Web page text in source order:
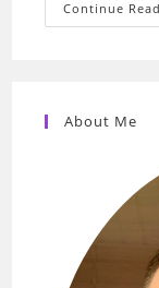
Continue
About Me